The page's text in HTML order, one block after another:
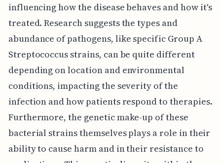
influencing how the disease behaves and how it's
treated. Research suggests the types and
abundance of pathogens, like specific Group A
Streptococcus strains, can be quite different
depending on location and environmental
conditions, impacting the severity of the
infection and how patients respond to therapies.
Furthermore, the genetic make-up of these
bacterial strains themselves plays a role in their
ability to cause harm and in their resistance to